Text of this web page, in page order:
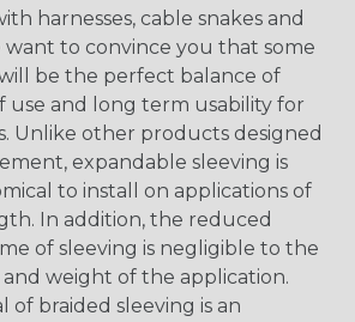
harnesses, cable snakes and
want to convince you that some
be the perfect balance of
use and long term usability for
Unlike other products designed
expandable sleeving is
to install on applications of
In addition, the reduced
of sleeving is negligible to the
weight of the application.
of braided sleeving is an